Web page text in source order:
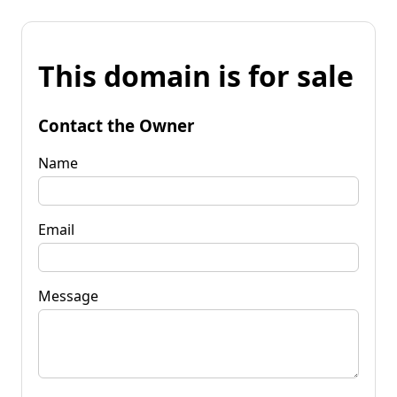
This domain is for sale
Contact the Owner
Name
Email
Message